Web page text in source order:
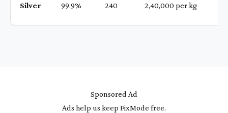
Silver 99.9% ₹ 240 ₹ 2,40,000 per kg
Sponsored Ad
Ads help us keep FixMode free.